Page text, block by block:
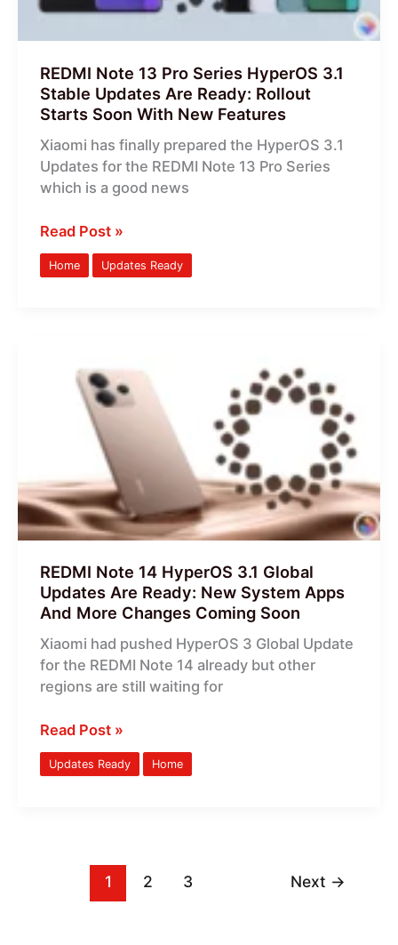
REDMI Note 13 Pro Series HyperOS 3.1
Stable Updates Are Ready: Rollout
Starts Soon With New Features
Xiaomi has finally prepared the HyperOS 3.1
Updates for the REDMI Note 13 Pro Series
which is a good news
Updates
Are
Rollout
Starts
Soon
With
New
Features
Read Post »
Home Updates Ready
REDMI Note 14 HyperOS 3.1 Global
Updates Are Ready: New System Apps
And More Changes Coming Soon
Xiaomi had pushed HyperOS 3 Global Update
for the REDMI Note 14 already but other
regions are still waiting for
HyperOS
Are
Ready:
New
Apps
And
More
Changes
Coming
Soon
Read Post »
Updates Ready Home
1 2 3 Next →